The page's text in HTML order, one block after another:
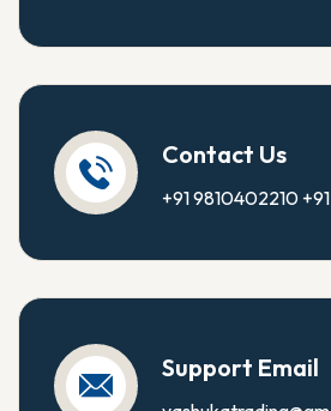
Contact Us
+91 9810402210
Support Email